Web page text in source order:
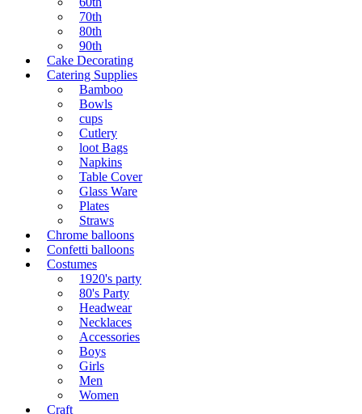
70th
80th
90th
Cake Decorating
Catering Supplies
Bamboo
Bowls
cups
Cutlery
loot Bags
Napkins
Table Cover
Glass Ware
Plates
Straws
Chrome balloons
Confetti balloons
Costumes
1920's party
80's Party
Headwear
Necklaces
Accessories
Boys
Girls
Men
Women
Craft